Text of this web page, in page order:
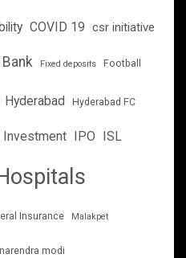
COVID 19 csr initiative
Fixed deposits Football
Hyderabad Hyderabad FC
Investment IPO ISL
Insurance Malakpet
narendra modi